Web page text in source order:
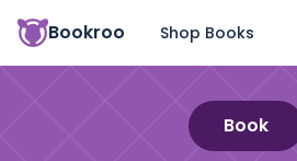
Bookroo Shop Books
Book